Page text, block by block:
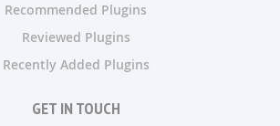
Recommended Plugins
Reviewed Plugins
Recently Added Plugins
GET IN TOUCH